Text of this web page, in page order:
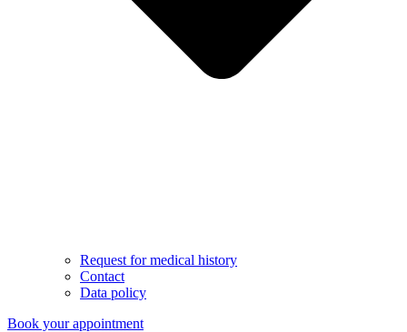
Request for medical history
Contact
Data policy
Book your appointment